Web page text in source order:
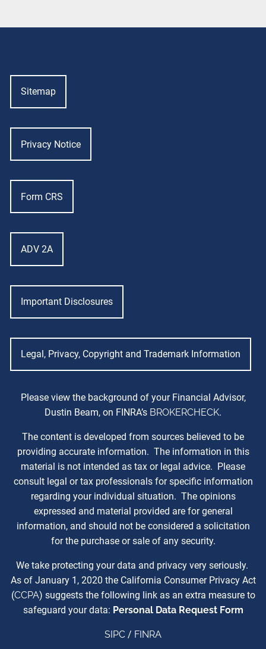
Sitemap
Privacy Notice
Form CRS
ADV 2A
Important Disclosures
Legal, Privacy, Copyright and Trademark Information
Please view the background of your Financial Advisor,
Dustin Beam, on FINRA’s BROKERCHECK.
The content is developed from sources believed to be
providing accurate information. The information in this
material is not intended as tax or legal advice. Please
consult legal or tax professionals for specific information
regarding your individual situation. The opinions
expressed and material provided are for general
information, and should not be considered a solicitation
for the purchase or sale of any security.
We take protecting your data and privacy very seriously.
As of January 1, 2020 the California Consumer Privacy Act
(CCPA) suggests the following link as an extra measure to
safeguard your data: Personal Data Request Form
SIPC / FINRA